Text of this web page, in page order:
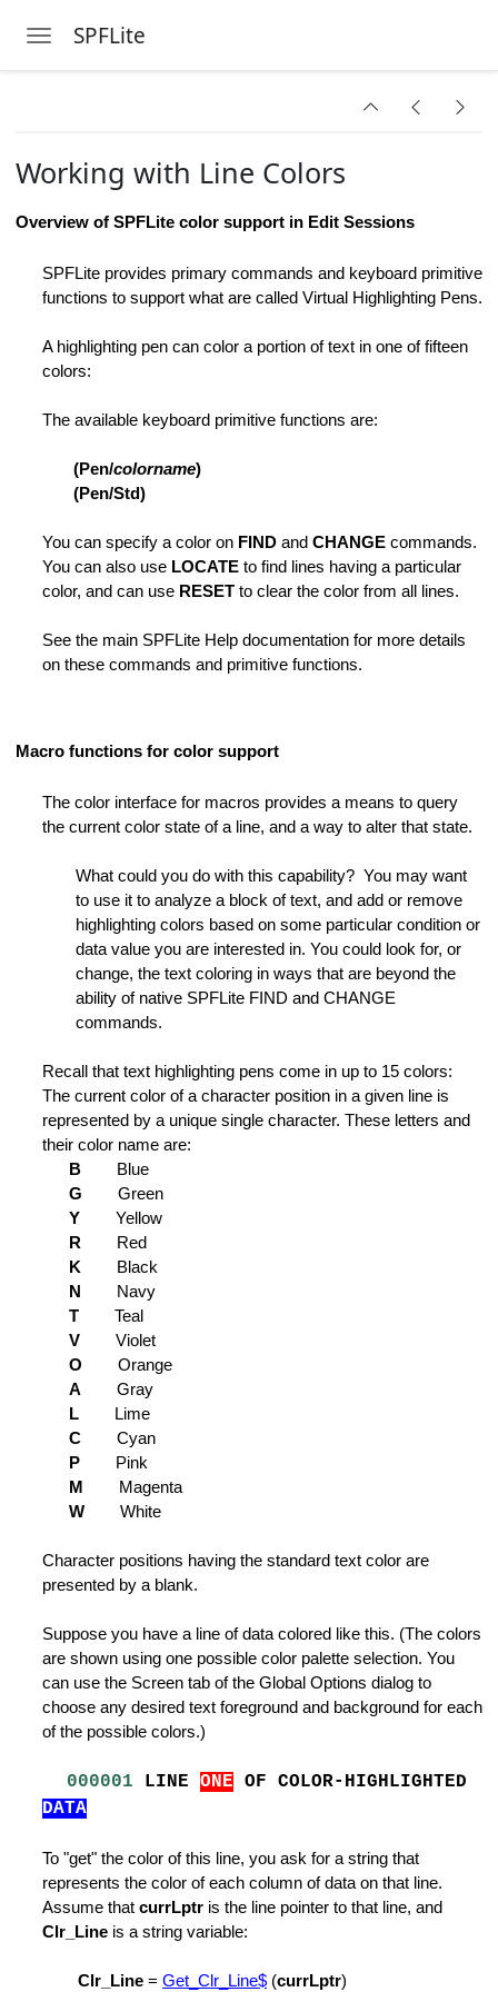
Toggle navigation
SPFLite
Strings
ON or OFF
Session
is Not Found
is Not Found
Found
Status of Lines
Level
Line to Ordinary Line
is Not Found
and Edit File
Trailing Blanks
Printer
Variables
File
Working with Line Colors
Overview of SPFLite color support in Edit Sessions
SPFLite provides primary commands and keyboard primitive
functions to support what are called Virtual Highlighting Pens.
A highlighting pen can color a portion of text in one of fifteen
colors:
The available keyboard primitive functions are:
(Pen/colorname)
(Pen/Std)
You can specify a color on FIND and CHANGE commands.
You can also use LOCATE to find lines having a particular
color, and can use RESET to clear the color from all lines.
See the main SPFLite Help documentation for more details
on these commands and primitive functions.
Macro functions for color support
The color interface for macros provides a means to query
the current color state of a line, and a way to alter that state.
What could you do with this capability? You may want
to use it to analyze a block of text, and add or remove
highlighting colors based on some particular condition or
data value you are interested in. You could look for, or
change, the text coloring in ways that are beyond the
ability of native SPFLite FIND and CHANGE
commands.
Recall that text highlighting pens come in up to 15 colors:
The current color of a character position in a given line is
represented by a unique single character. These letters and
their color name are:
B
Blue
G
Green
Y
Yellow
R
Red
K
Black
N
Navy
T
Teal
V
Violet
O
Orange
A
Gray
L
Lime
C
Cyan
P
Pink
M
Magenta
W
White
Character positions having the standard text color are
presented by a blank.
Suppose you have a line of data colored like this. (The colors
are shown using one possible color palette selection. You
can use the Screen tab of the Global Options dialog to
choose any desired text foreground and background for each
of the possible colors.)
000001 LINE ONE OF COLOR-HIGHLIGHTED
DATA
To "get" the color of this line, you ask for a string that
represents the color of each column of data on that line.
Assume that currLptr is the line pointer to that line, and
Clr_Line is a string variable:
Clr_Line = Get_Clr_Line$ (currLptr)